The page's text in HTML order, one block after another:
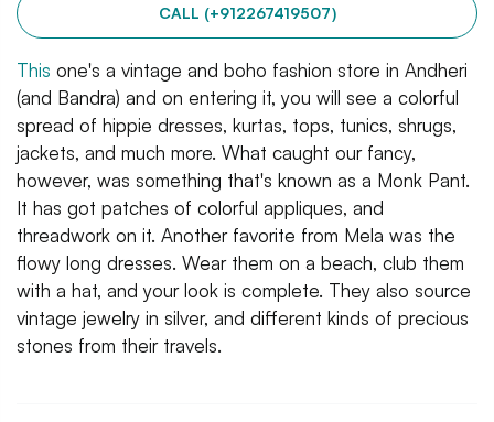
CALL (+912267419507)
This one's a vintage and boho fashion store in Andheri
(and Bandra) and on entering it, you will see a colorful
spread of hippie dresses, kurtas, tops, tunics, shrugs,
jackets, and much more. What caught our fancy,
however, was something that's known as a Monk Pant.
It has got patches of colorful appliques, and
threadwork on it. Another favorite from Mela was the
flowy long dresses. Wear them on a beach, club them
with a hat, and your look is complete. They also source
vintage jewelry in silver, and different kinds of precious
stones from their travels.